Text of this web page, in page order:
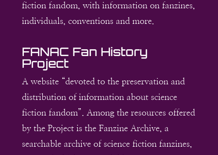
fiction fandom, with information on fanzines,
individuals, conventions and more.
FANAC Fan History
Project
A website “devoted to the preservation and
distribution of information about science
fiction fandom”. Among the resources offered
by the Project is the Fanzine Archive, a
searchable archive of science fiction fanzines,